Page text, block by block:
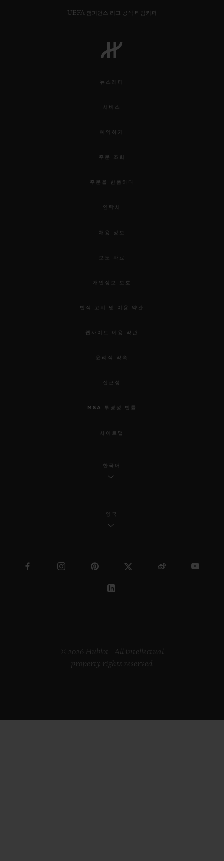
UEFA 챔피언스 리그 공식 타임키퍼
뉴스레터
서비스
예약하기
주문 조회
주문을 반품하다
연락처
채용 정보
보도 자료
개인정보 보호
법적 고지 및 이용 약관
웹사이트 이용 약관
윤리적 약속
접근성
MSA 투명성 법률
사이트맵
한국어
영국
© 2026 Hublot - All intellectual
property rights reserved